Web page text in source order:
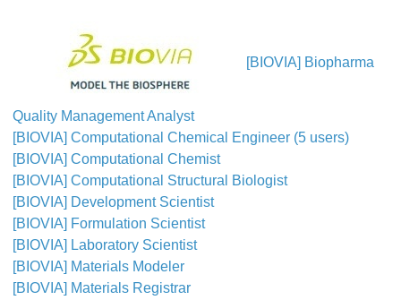
[BIOVIA] Biopharma
Quality Management Analyst
[BIOVIA] Computational Chemical Engineer (5 users)
[BIOVIA] Computational Chemist
[BIOVIA] Computational Structural Biologist
[BIOVIA] Development Scientist
[BIOVIA] Formulation Scientist
[BIOVIA] Laboratory Scientist
[BIOVIA] Materials Modeler
[BIOVIA] Materials Registrar